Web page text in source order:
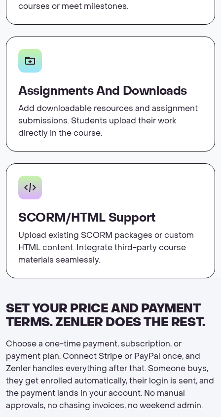
courses or meet milestones.
Assignments And Downloads
Add downloadable resources and assignment
submissions. Students upload their work
directly in the course.
SCORM/HTML Support
Upload existing SCORM packages or custom
HTML content. Integrate third-party course
materials seamlessly.
SET YOUR PRICE AND PAYMENT
TERMS. ZENLER DOES THE REST.
Choose a one-time payment, subscription, or
payment plan. Connect Stripe or PayPal once, and
Zenler handles everything after that. Someone buys,
they get enrolled automatically, their login is sent, and
the payment lands in your account. No manual
approvals, no chasing invoices, no weekend admin.